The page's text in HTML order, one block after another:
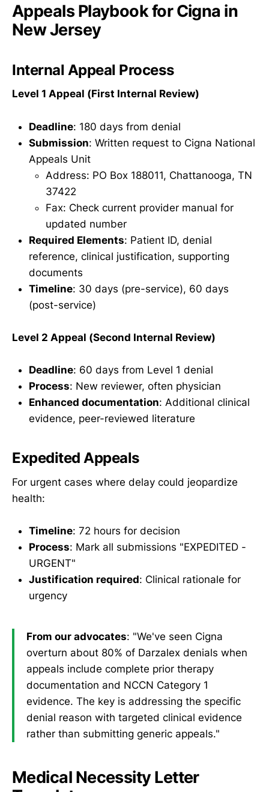
Appeals Playbook for Cigna in
New Jersey
Internal Appeal Process
Level 1 Appeal (First Internal Review)
Deadline: 180 days from denial
Submission: Written request to Cigna National
Appeals Unit
Address: PO Box 188011, Chattanooga, TN
37422
Fax: Check current provider manual for
updated number
Required Elements: Patient ID, denial
reference, clinical justification, supporting
documents
Timeline: 30 days (pre-service), 60 days
(post-service)
Level 2 Appeal (Second Internal Review)
Deadline: 60 days from Level 1 denial
Process: New reviewer, often physician
Enhanced documentation: Additional clinical
evidence, peer-reviewed literature
Expedited Appeals
For urgent cases where delay could jeopardize
health:
Timeline: 72 hours for decision
Process: Mark all submissions "EXPEDITED -
URGENT"
Justification required: Clinical rationale for
urgency
From our advocates: "We've seen Cigna
overturn about 80% of Darzalex denials when
appeals include complete prior therapy
documentation and NCCN Category 1
evidence. The key is addressing the specific
denial reason with targeted clinical evidence
rather than submitting generic appeals."
Medical Necessity Letter